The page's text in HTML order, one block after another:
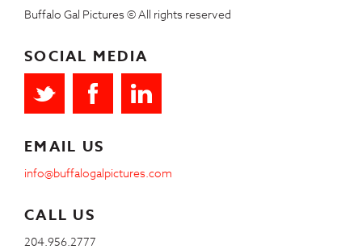
Buffalo Gal Pictures © All rights reserved
SOCIAL MEDIA
EMAIL US
info@buffalogalpictures.com
CALL US
204.956.2777